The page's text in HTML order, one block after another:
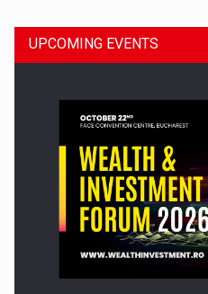
Press release: Part-time jobs
UPCOMING EVENTS